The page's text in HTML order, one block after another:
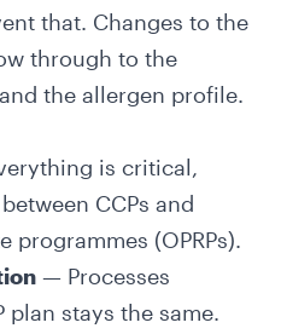
that. Changes to the
through to the
and the allergen profile.
is critical,
CCPs and
(OPRPs).
— Processes
plan stays the same.